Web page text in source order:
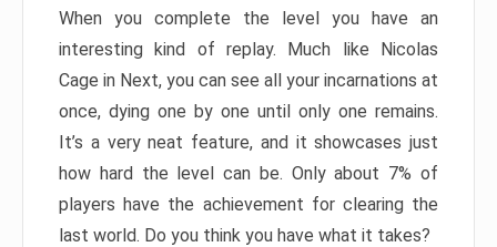
When you complete the level you have an
interesting kind of replay. Much like Nicolas
Cage in Next, you can see all your incarnations at
once, dying one by one until only one remains.
It’s a very neat feature, and it showcases just
how hard the level can be. Only about 7% of
players have the achievement for clearing the
last world. Do you think you have what it takes?